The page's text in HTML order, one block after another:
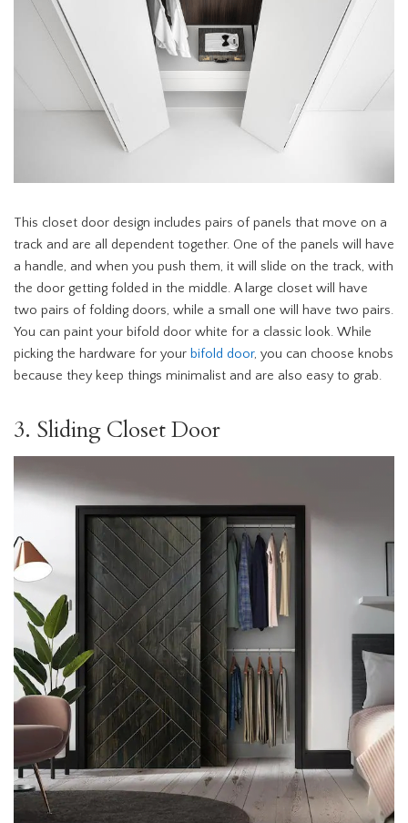
This closet door design includes pairs of panels that move on a
track and are all dependent together. One of the panels will have
a handle, and when you push them, it will slide on the track, with
the door getting folded in the middle. A large closet will have
two pairs of folding doors, while a small one will have two pairs.
You can paint your bifold door white for a classic look. While
picking the hardware for your bifold door, you can choose knobs
because they keep things minimalist and are also easy to grab.
3. Sliding Closet Door